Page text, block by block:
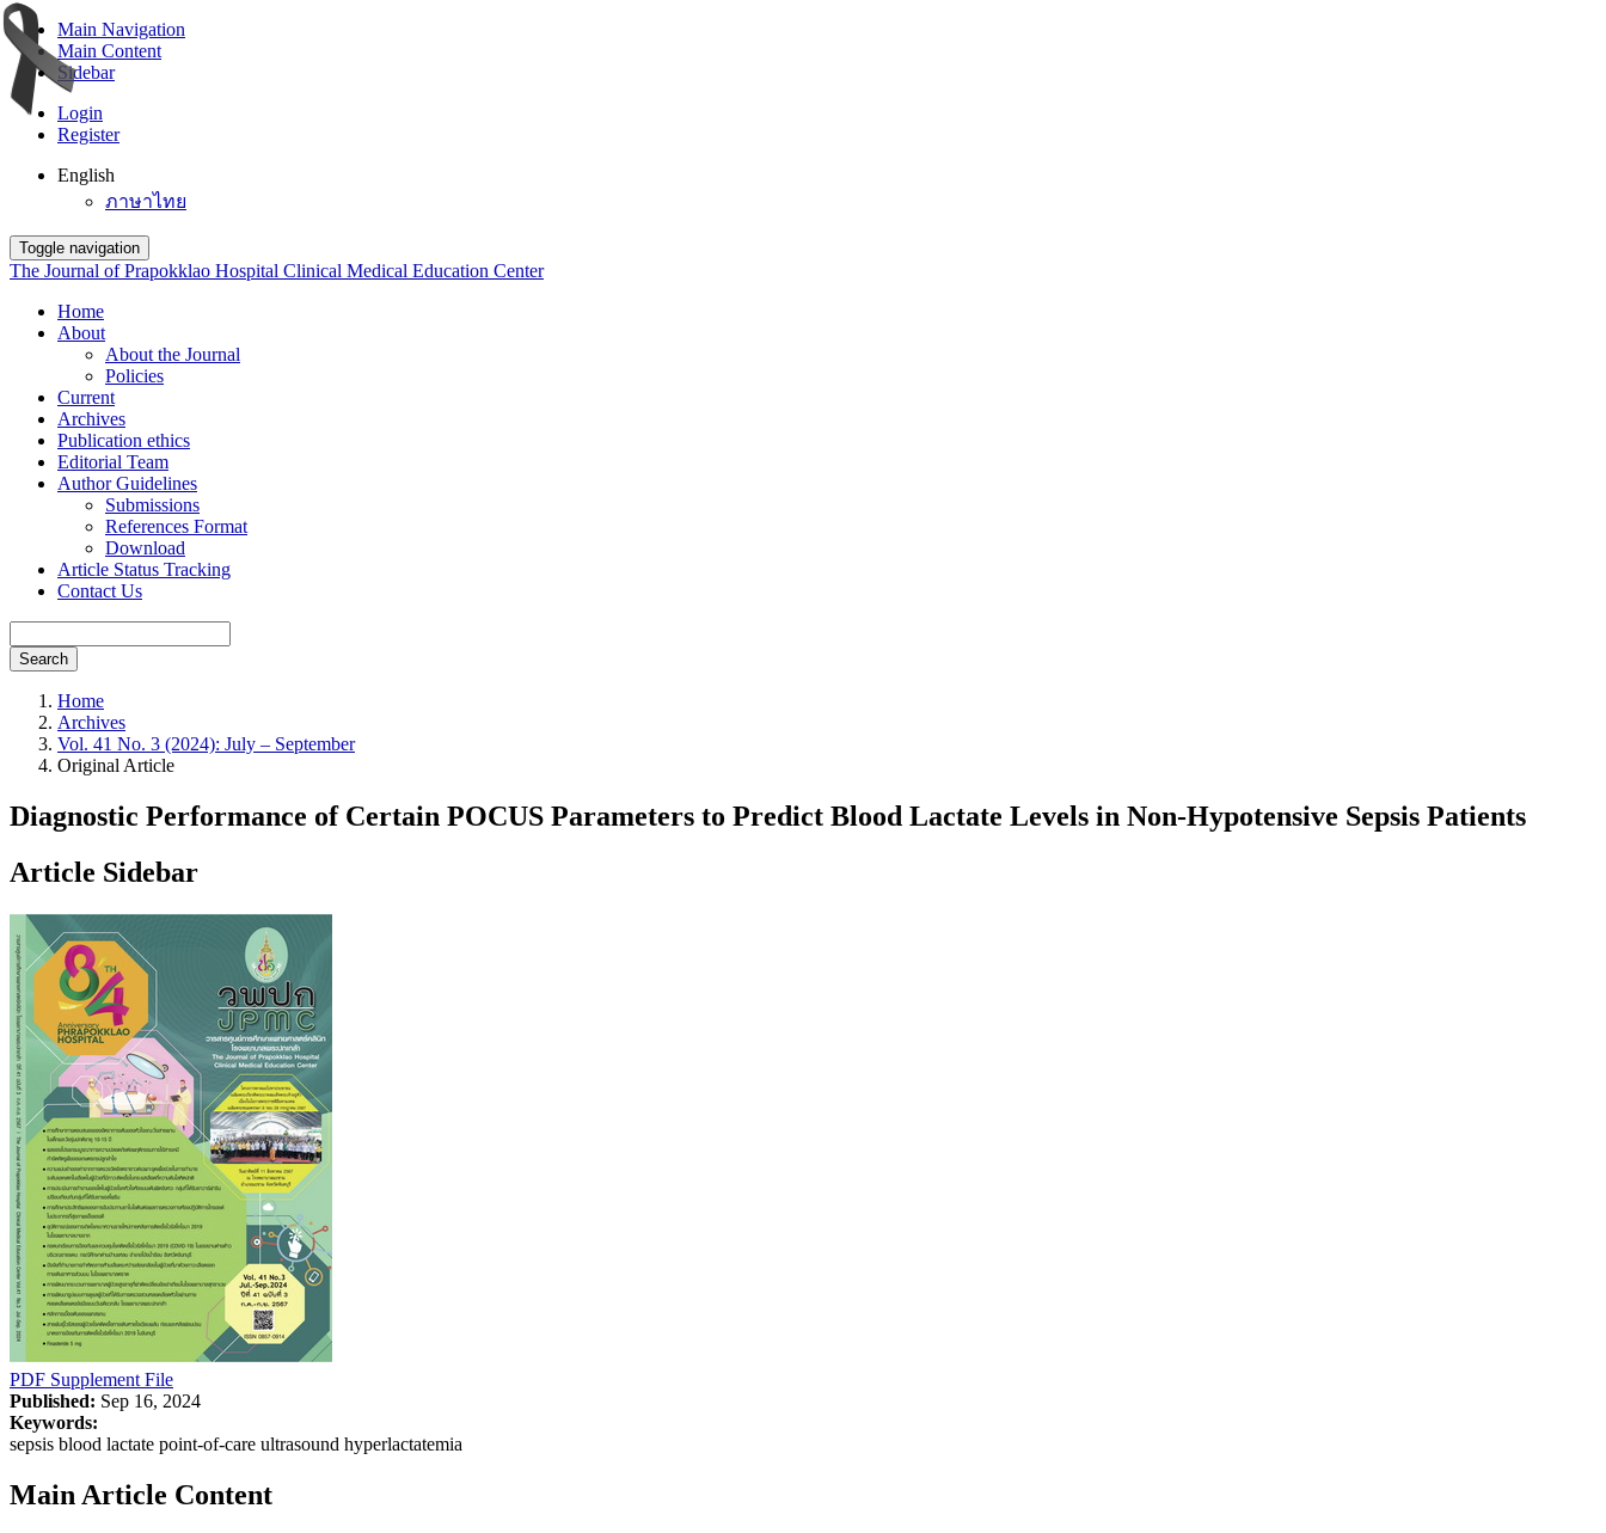
Main Navigation
Main Content
Sidebar
Login
Register
English
ภาษาไทย
Toggle navigation
The Journal of Prapokklao Hospital Clinical Medical Education Center
Home
About
About the Journal
Policies
Current
Archives
Publication ethics
Editorial Team
Author Guidelines
Submissions
References Format
Download
Article Status Tracking
Contact Us
Search
Home
Archives
Vol. 41 No. 3 (2024): July – September
Original Article
Diagnostic Performance of Certain POCUS Parameters to Predict Blood Lactate Levels in Non-Hypotensive Sepsis Patients
Article Sidebar
PDF Supplement File
Published: Sep 16, 2024
Keywords:
sepsis blood lactate point-of-care ultrasound hyperlactatemia
Main Article Content